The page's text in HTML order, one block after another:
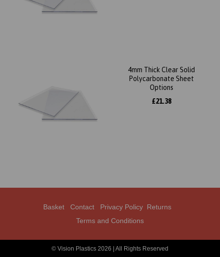
4mm Thick Clear Solid
Polycarbonate Sheet
Options
£21.38
Basket Contact Privacy Policy Returns
Terms and Conditions
© Vision Plastics 2026 | All Rights Reserved